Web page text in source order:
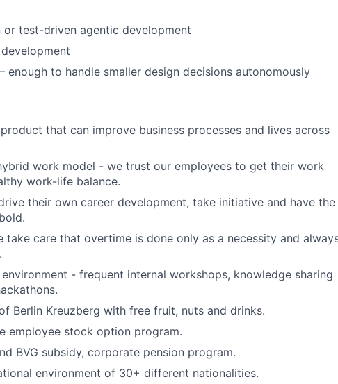
test-driven agentic development
enough to handle smaller design decisions autonomously
that can improve business processes and lives across
work model - we trust our employees to get their work
work-life balance.
their own career development, take initiative and have the
care that overtime is done only as a necessity and
- frequent internal workshops, knowledge sharing
Berlin Kreuzberg with free fruit, nuts and drinks.
employee stock option program.
BVG subsidy, corporate pension program.
environment of 30+ different nationalities.